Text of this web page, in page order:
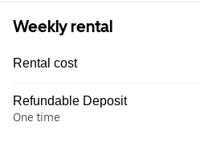
Weekly rental
Rental cost
Refundable Deposit
One time